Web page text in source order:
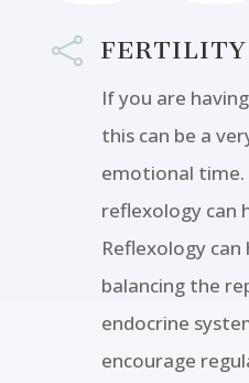
 FERTILITY
If you are
this can be a
emotional
reflexology can
Reflexology
balancing the
endocrine
encourage